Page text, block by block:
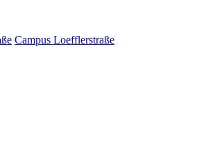
Campus Loefflerstraße